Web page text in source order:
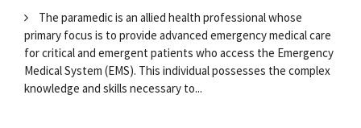
The paramedic is an allied health professional whose
primary focus is to provide advanced emergency medical care
for critical and emergent patients who access the Emergency
Medical System (EMS). This individual possesses the complex
knowledge and skills necessary to...